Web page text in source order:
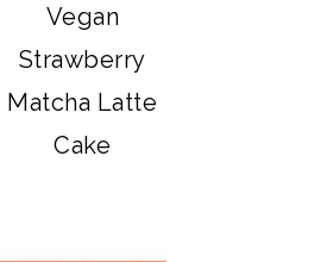
Vegan
Strawberry
Matcha Latte
Cake